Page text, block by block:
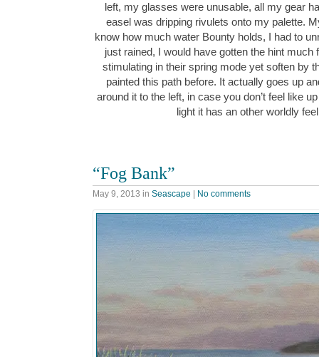
left, my glasses were unusable, all my gear
easel was dripping rivulets onto my palette.
know how much water Bounty holds, I had to
just rained, I would have gotten the hint much
stimulating in their spring mode yet soften by
painted this path before. It actually goes up
around it to the left, in case you don’t feel like
light it has an other worldly
“Fog Bank”
May 9, 2013 in Seascape No comments